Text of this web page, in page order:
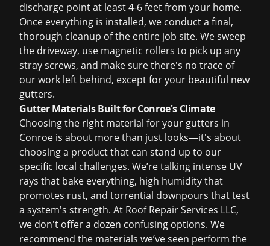
discharge point at least 4-6 feet from your home.
Once everything is installed, we conduct a final,
thorough cleanup of the entire job site. We sweep
the driveway, use magnetic rollers to pick up any
stray screws, and make sure there's no trace of
our work left behind, except for your beautiful new
gutters.
Gutter Materials Built for Conroe's Climate
Choosing the right material for your gutters in
Conroe is about more than just looks—it's about
choosing a product that can stand up to our
specific local challenges. We’re talking intense UV
rays that bake everything, high humidity that
promotes rust, and torrential downpours that test
a system's strength. At Roof Repair Services LLC,
we don't offer a dozen confusing options. We
recommend the materials we’ve seen perform the